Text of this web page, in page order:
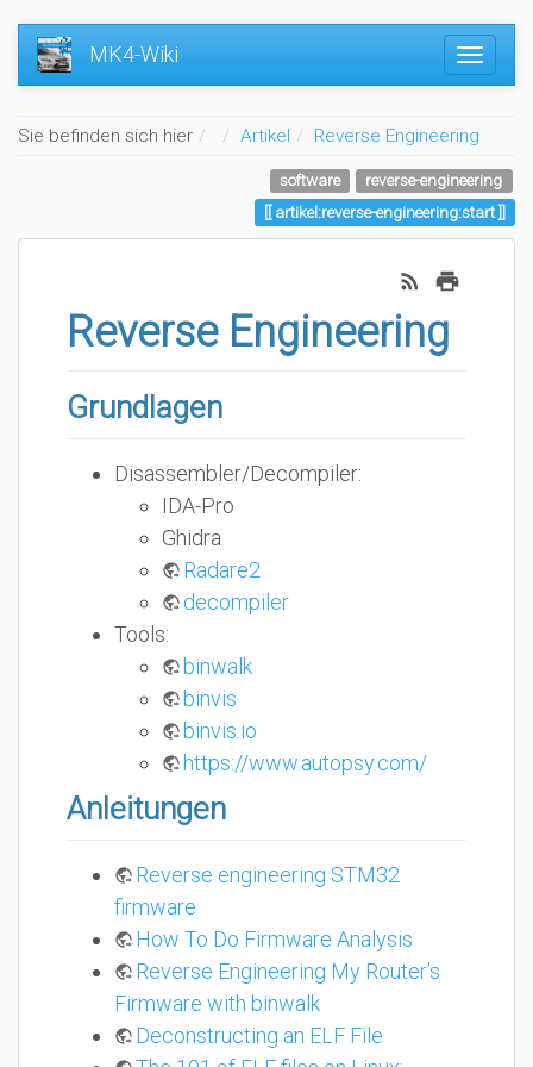
MK4-Wiki
Sie befinden sich hier Home
Artikel Reverse Engineering
software
reverse-engineering
artikel:reverse-engineering:start
Reverse Engineering
Grundlagen
Disassembler/Decompiler:
IDA-Pro
Ghidra
Radare2
decompiler
Tools:
binwalk
binvis
binvis.io
https://www.autopsy.com/
Anleitungen
Reverse engineering STM32
firmware
How To Do Firmware Analysis
Reverse Engineering My Router’s
Firmware with binwalk
Deconstructing an ELF File